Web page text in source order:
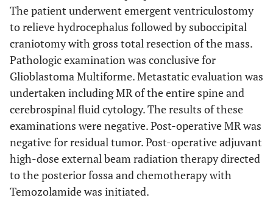
The patient underwent emergent ventriculostomy
to relieve hydrocephalus followed by suboccipital
craniotomy with gross total resection of the mass.
Pathologic examination was conclusive for
Glioblastoma Multiforme. Metastatic evaluation was
undertaken including MR of the entire spine and
cerebrospinal fluid cytology. The results of these
examinations were negative. Post-operative MR was
negative for residual tumor. Post-operative adjuvant
high-dose external beam radiation therapy directed
to the posterior fossa and chemotherapy with
Temozolamide was initiated.